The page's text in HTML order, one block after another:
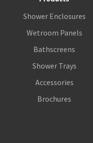
Shower Enclosures
Wetroom Panels
Bathscreens
Shower Trays
Accessories
Brochures